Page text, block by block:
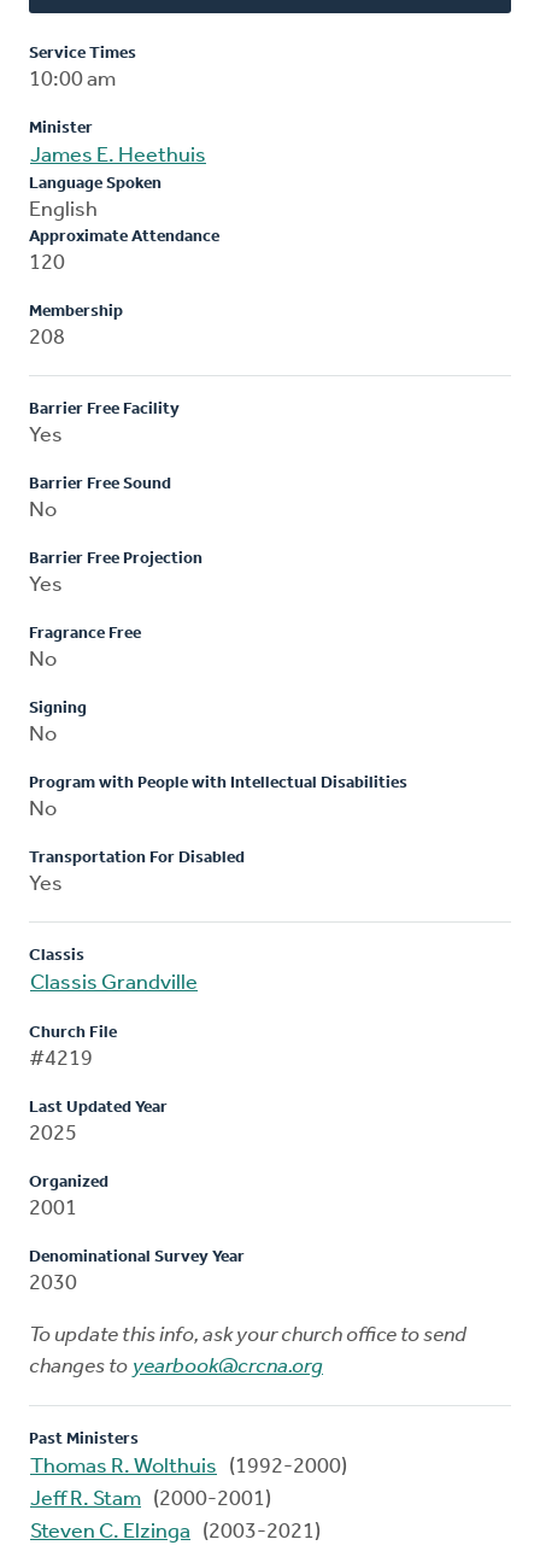
Service Times
10:00 am
Minister
James E. Heethuis
Language Spoken
English
Approximate Attendance
120
Membership
208
Barrier Free Facility
Yes
Barrier Free Sound
No
Barrier Free Projection
Yes
Fragrance Free
No
Signing
No
Program with People with Intellectual Disabilities
No
Transportation For Disabled
Yes
Classis
Classis Grandville
Church File
#4219
Last Updated Year
2025
Organized
2001
Denominational Survey Year
2030
To update this info, ask your church office to send
changes to yearbook@crcna.org
Past Ministers
Thomas R. Wolthuis
(1992-2000)
Jeff R. Stam (2000-2001)
Steven C. Elzinga
(2003-2021)